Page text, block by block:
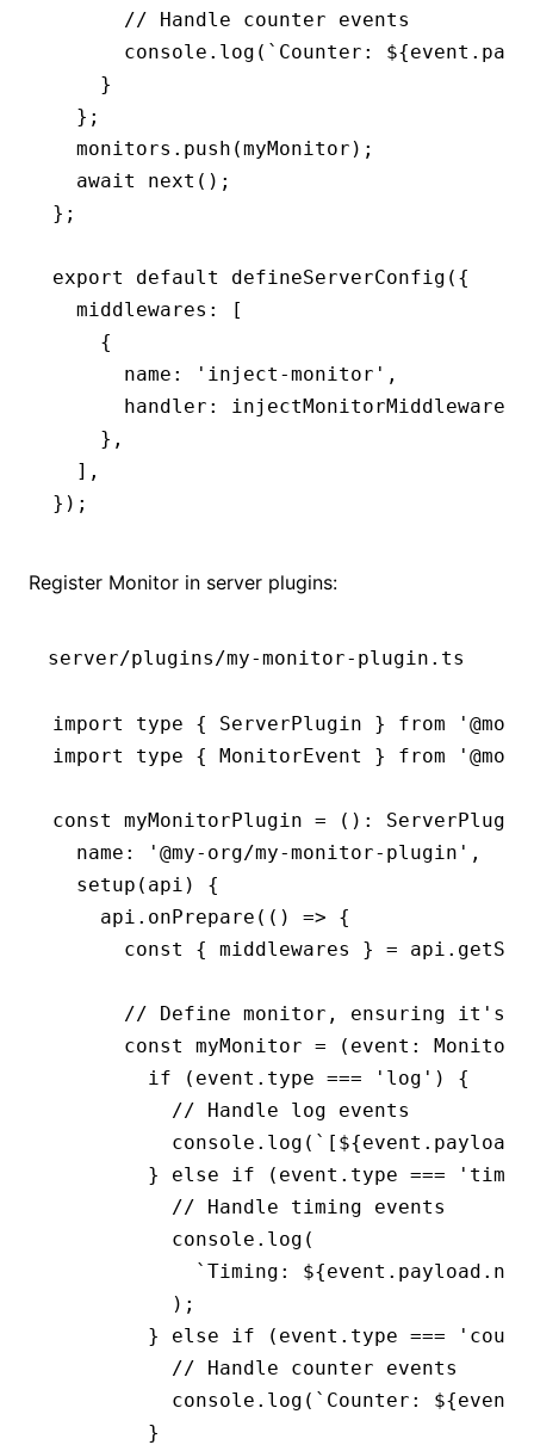
      // Handle counter events
      console
.log ( `Counter: ${event .
    }
  };
  monitors
.push (myMonitor);
  await
next ();
};
export default defineServerConfig ({
  middlewares
:
[
    {
      name
: 'inject-monitor' ,
      handler
: injectMonitorMiddleware
    }
,
  ]
,
});
Register Monitor in server plugins:
server/plugins/my-monitor-plugin.ts
import type { ServerPlugin } from
import
type { MonitorEvent } from
const myMonitorPlugin = () : ServerPlugin
  name
: '@my-org/my-monitor-plugin' ,
  setup
(api) {
    api
.onPrepare (() => {
      const
{ middlewares } = api
// Define monitor, ensuring it's
      const
myMonitor = (event :
        if
( event .type === 'log' ) {
          // Handle log events
          console
.log ( `[ ${event . payload
        }
else if ( event .type ===
          // Handle timing events
          console
.log (
            `Timing:
${event . payload
          );
        }
else if ( event .type ===
          // Handle counter events
          console
.log ( `Counter: ${event
        }